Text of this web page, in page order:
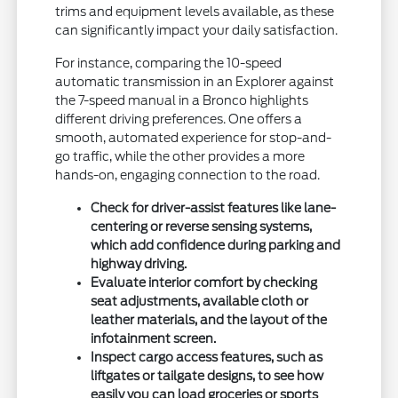
trims and equipment levels available, as these
can significantly impact your daily satisfaction.
For instance, comparing the 10-speed
automatic transmission in an Explorer against
the 7-speed manual in a Bronco highlights
different driving preferences. One offers a
smooth, automated experience for stop-and-
go traffic, while the other provides a more
hands-on, engaging connection to the road.
Check for driver-assist features like lane-
centering or reverse sensing systems,
which add confidence during parking and
highway driving.
Evaluate interior comfort by checking
seat adjustments, available cloth or
leather materials, and the layout of the
infotainment screen.
Inspect cargo access features, such as
liftgates or tailgate designs, to see how
easily you can load groceries or sports